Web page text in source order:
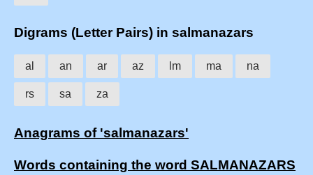
Digrams (Letter Pairs) in salmanazars
al an ar az lm ma na
rs sa za
Anagrams of 'salmanazars'
Words containing the word SALMANAZARS